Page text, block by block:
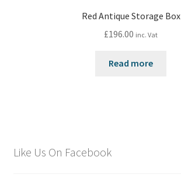
Red Antique Storage Box
£196.00 inc. Vat
Read more
Like Us On Facebook